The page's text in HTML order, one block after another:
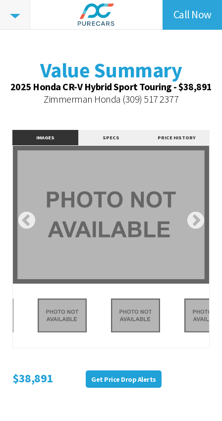
Value
Summary
Vehicle Overview
Value Highlights
Similar Vehicles
Contact Dealer
Call Now
Value Summary
2025 Honda CR-V Hybrid Sport Touring - $38,891
Zimmerman Honda (309) 517 2377
IMAGES SPECS PRICE HISTORY
$38,891 Get Price Drop Alerts